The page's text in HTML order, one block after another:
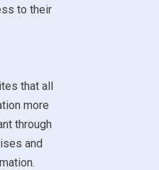
to their
that all
more
through
and